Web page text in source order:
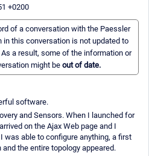
+0200
of a conversation with the Paessler
this conversation is not updated to
a result, some of the information or
might be out of date.
software.
and Sensors. When I launched for
on the Ajax Web page and I
was able to configure anything, a first
the entire topology appeared.